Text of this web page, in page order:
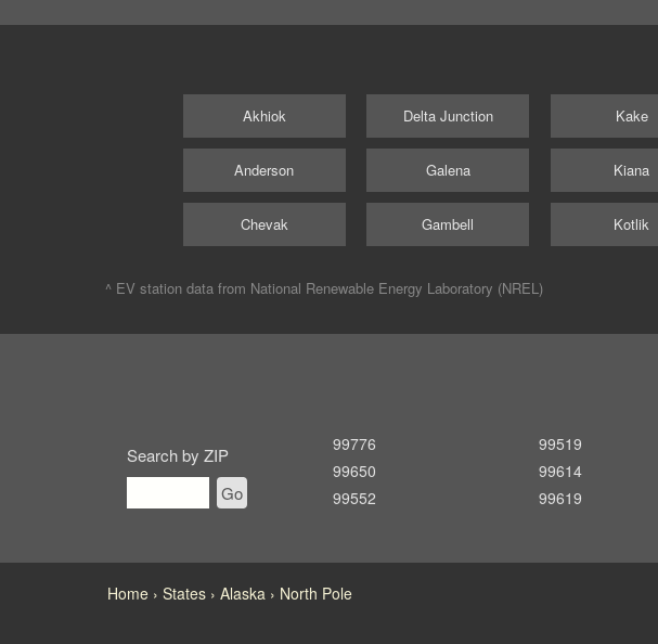
Akhiok
Anderson
Chevak
Delta Junction
Galena
Gambell
Kake
Kiana
Kotlik
^ EV station data from National Renewable Energy Laboratory (NREL)
Search by ZIP
Go
99776
99650
99552
99519
99614
99619
Home States Alaska North Pole